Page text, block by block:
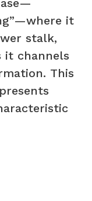
it
stalk,
it channels
This